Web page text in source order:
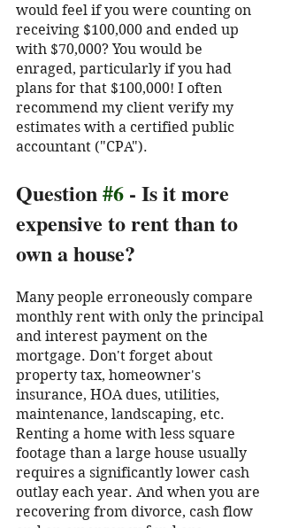
would feel if you were counting on
receiving $100,000 and ended up
with $70,000? You would be
enraged, particularly if you had
plans for that $100,000! I often
recommend my client verify my
estimates with a certified public
accountant ("CPA").
Question #6 - Is it more
expensive to rent than to
own a house?
Many people erroneously compare
monthly rent with only the principal
and interest payment on the
mortgage. Don't forget about
property tax, homeowner's
insurance, HOA dues, utilities,
maintenance, landscaping, etc.
Renting a home with less square
footage than a large house usually
requires a significantly lower cash
outlay each year. And when you are
recovering from divorce, cash flow